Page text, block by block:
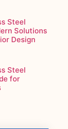
Steel
Solutions
Design
Steel
for